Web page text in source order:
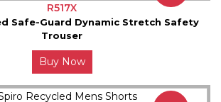
R517X
Safe-Guard Dynamic Stretch Safety
Trouser
Buy Now